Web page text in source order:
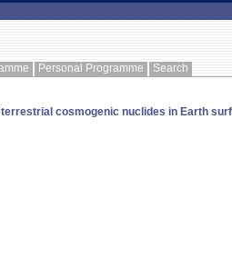
Personal Programme Search
cosmogenic nuclides in Earth